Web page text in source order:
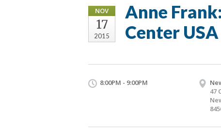
NOV
17
2015
Anne
Center USA
8:00PM - 9:00PM
47